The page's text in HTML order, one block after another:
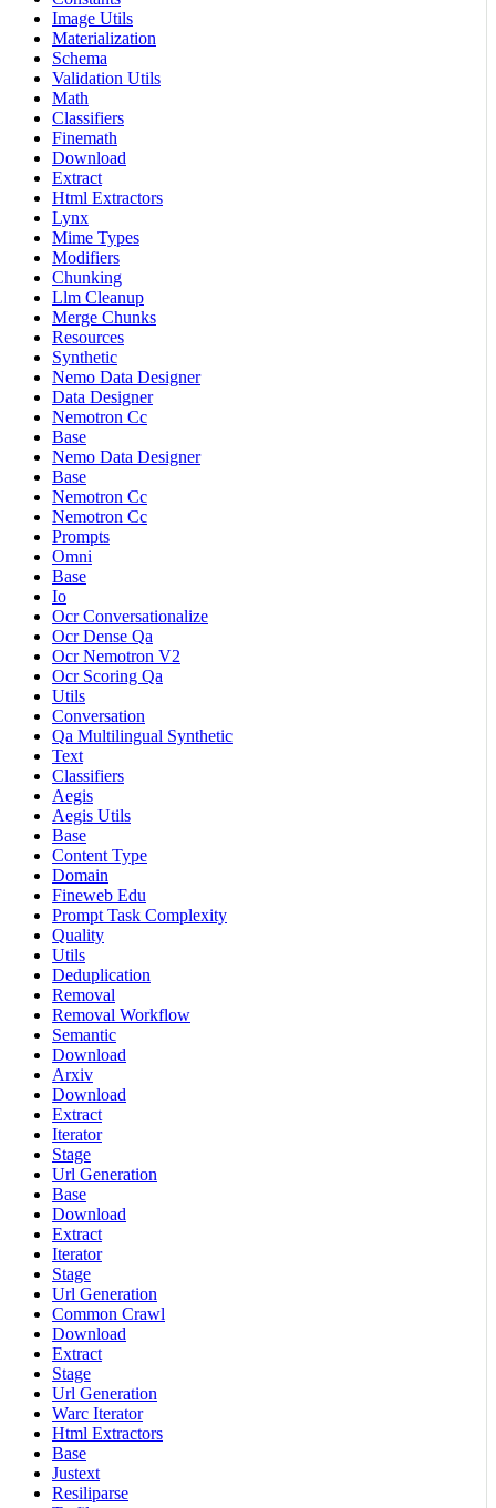
Image Utils
Materialization
Schema
Validation Utils
Math
Classifiers
Finemath
Download
Extract
Html Extractors
Lynx
Mime Types
Modifiers
Chunking
Llm Cleanup
Merge Chunks
Resources
Synthetic
Nemo Data Designer
Data Designer
Nemotron Cc
Base
Nemo Data Designer
Base
Nemotron Cc
Nemotron Cc
Prompts
Omni
Base
Io
Ocr Conversationalize
Ocr Dense Qa
Ocr Nemotron V2
Ocr Scoring Qa
Utils
Conversation
Qa Multilingual Synthetic
Text
Classifiers
Aegis
Aegis Utils
Base
Content Type
Domain
Fineweb Edu
Prompt Task Complexity
Quality
Utils
Deduplication
Removal
Removal Workflow
Semantic
Download
Arxiv
Download
Extract
Iterator
Stage
Url Generation
Base
Download
Extract
Iterator
Stage
Url Generation
Common Crawl
Download
Extract
Stage
Url Generation
Warc Iterator
Html Extractors
Base
Justext
Resiliparse